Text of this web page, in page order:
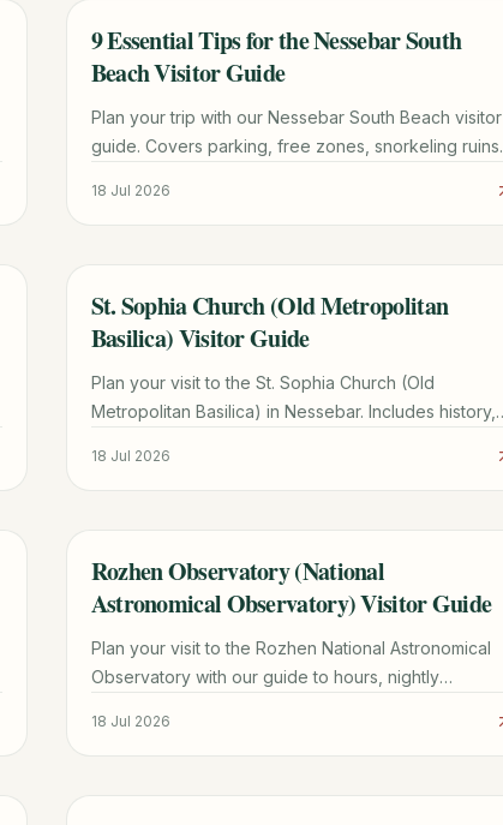
TRAVEL GUIDE
9 Essential Tips for the Nessebar South
Beach Visitor Guide
Plan your trip with our Nessebar South Beach visitor
guide. Covers parking, free zones, snorkeling ruins,
18 Jul 2026
TRAVEL GUIDE
St. Sophia Church (Old Metropolitan
Basilica) Visitor Guide
Plan your visit to the St. Sophia Church (Old
Metropolitan Basilica) in Nessebar. Includes history,
18 Jul 2026
TRAVEL GUIDE
Rozhen Observatory (National
Astronomical Observatory) Visitor Guide
Plan your visit to the Rozhen National Astronomical
Observatory with our guide to hours, nightly
18 Jul 2026